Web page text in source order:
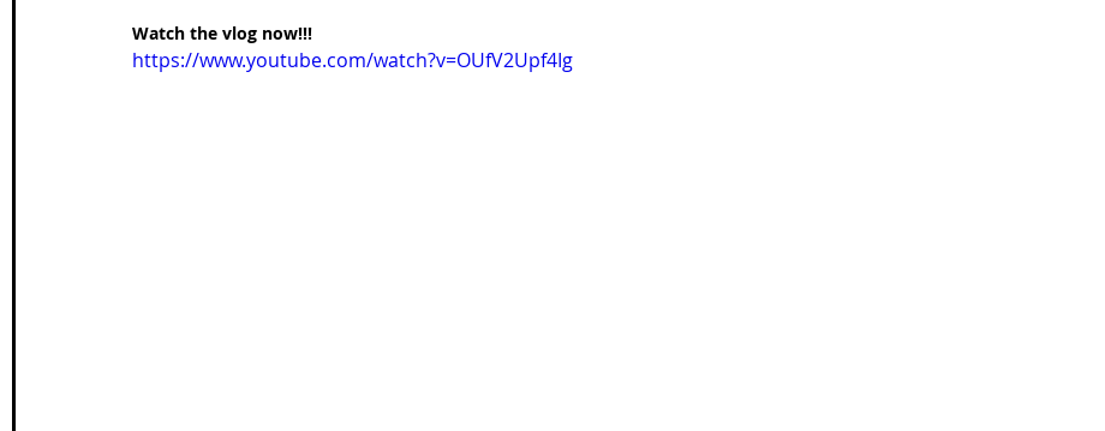
Watch the vlog now!!!
https://www.youtube.com/watch?v=OUfV2Upf4Ig